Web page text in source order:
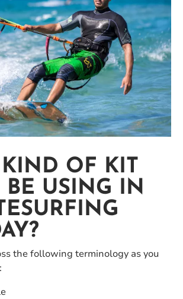
OF KIT
USING IN
the following terminology as you